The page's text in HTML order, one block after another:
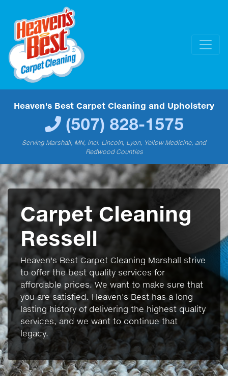
Heaven's Best Carpet Cleaning and Upholstery
(507) 828-1575
Serving Marshall, MN, incl. Lincoln, Lyon, Yellow Medicine, and
Redwood Counties
Carpet Cleaning
Ressell
Heaven's Best Carpet Cleaning Marshall strive
to offer the best quality services for
affordable prices. We want to make sure that
you are satisfied. Heaven's Best has a long
lasting history of delivering the highest quality
services, and we want to continue that
legacy.